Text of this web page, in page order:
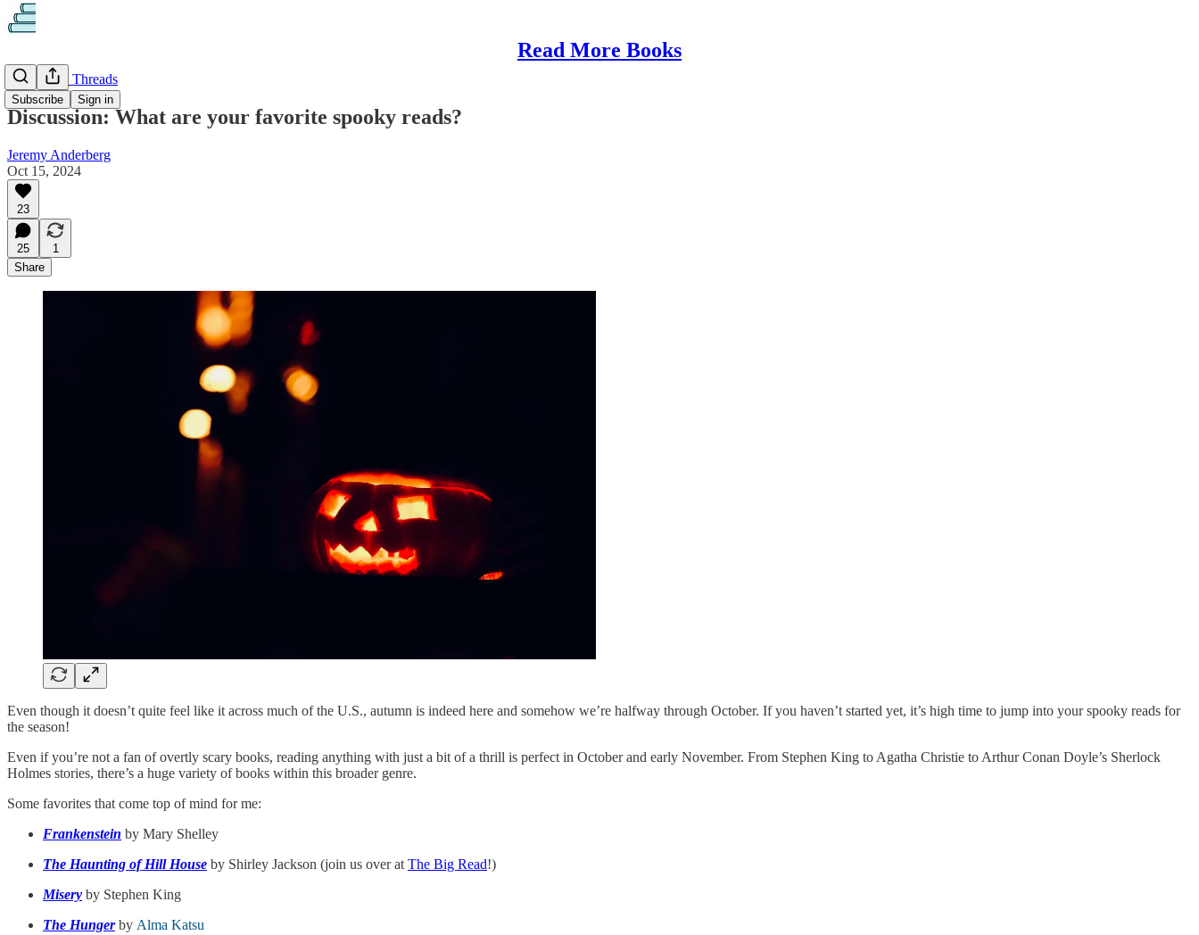
Read More Books
Subscribe Sign in
Discussion Threads
Discussion: What are your favorite spooky reads?
Jeremy Anderberg
Oct 15, 2024
23
25
1
Share
Even though it doesn’t quite feel like it across much of the U.S., autumn is indeed here and somehow we’re halfway through October. If you haven’t started yet, it’s high time to jump into your spooky reads for
the season!
Even if you’re not a fan of overtly scary books, reading anything with just a bit of a thrill is perfect in October and early November. From Stephen King to Agatha Christie to Arthur Conan Doyle’s Sherlock
Holmes stories, there’s a huge variety of books within this broader genre.
Some favorites that come top of mind for me:
Frankenstein by Mary Shelley
The Haunting of Hill House by Shirley Jackson (join us over at The Big Read!)
Misery by Stephen King
The Hungerby Alma Katsu